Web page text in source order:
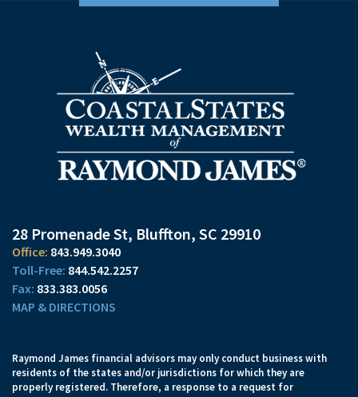
28 Promenade St Bluffton, SC 29910
843.949.3040
844.542.2257
833.383.0056
MAP & DIRECTIONS
Raymond James financial advisors may only conduct business with
residents of the states and/or jurisdictions for which they are
properly registered. Therefore, a response to a request for